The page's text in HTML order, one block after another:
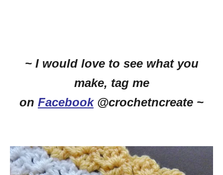
~ I would love to see what you
make, tag me
on Facebook@crochetncreate ~